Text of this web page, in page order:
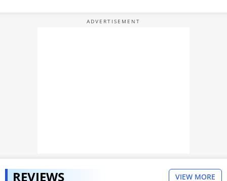
REVIEWS VIEW MORE